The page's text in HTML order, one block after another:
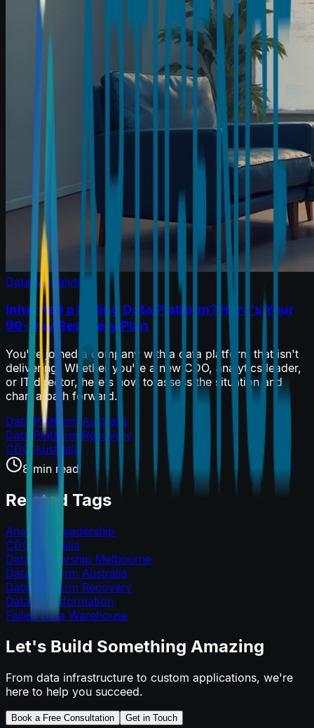
Data & Analytics
Inherited a Failing Data Platform? Here's Your
90-Day Recovery Plan
You've joined a company with a data platform that isn't
delivering. Whether you're a new CDO, analytics leader,
or IT director, here's how to assess the situation and
chart a path forward.
Data Platform Australia
Data Platform Recovery
CDO Australia
8 min read
Related Tags
Analytics Leadership
CDO Australia
Data Leadership Melbourne
Data Platform Australia
Data Platform Recovery
Data Transformation
Failed Data Warehouse
Let's Build Something Amazing
From data infrastructure to custom applications, we're
here to help you succeed.
Book a Free Consultation Get in Touch